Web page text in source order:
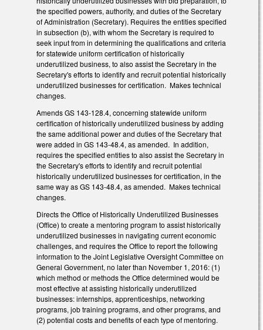
the specified powers, authority, and duties of the Secretary
of Administration (Secretary). Requires the entities specified
in subsection (b), with whom the Secretary is required to
seek input from in determining the qualifications and criteria
for statewide uniform certification of historically
underutilized business, to also assist the Secretary in the
Secretary's efforts to identify and recruit potential historically
underutilized businesses for certification. Makes technical
changes.
Amends GS 143-128.4, concerning statewide uniform
certification of historically underutilized business by adding
the same additional power and duties of the Secretary that
were added in GS 143-48.4, as amended. In addition,
requires the specified entities to also assist the Secretary in
the Secretary's efforts to identify and recruit potential
historically underutilized businesses for certification, in the
same way as GS 143-48.4, as amended. Makes technical
changes.
Directs the Office of Historically Underutilized Businesses
(Office) to create a mentoring program to assist historically
underutilized businesses in navigating current economic
challenges, and requires the Office to report the following
information to the Joint Legislative Oversight Committee on
General Government, no later than November 1, 2016: (1)
which method or methods the Office determined would be
most effective at assisting historically underutilized
businesses: internships, apprenticeships, networking
programs, job training programs, and other programs, and
(2) potential costs and benefits of each type of mentoring.